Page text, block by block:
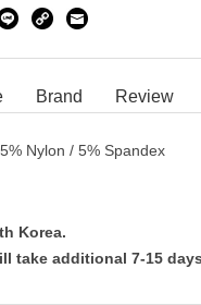
Brand Review
Nylon / 5% Spandex
Korea.
take additional 7-15